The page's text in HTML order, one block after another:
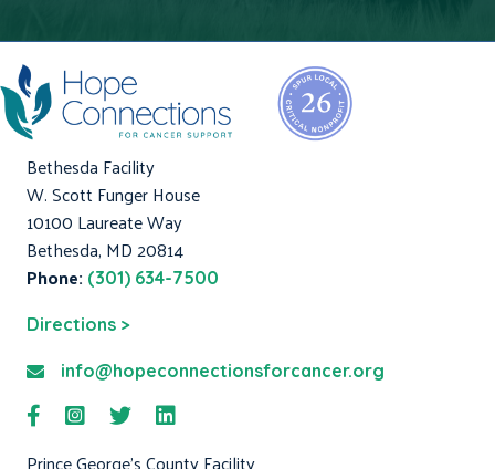
Bethesda Facility
W. Scott Funger House
10100 Laureate Way
Bethesda, MD 20814
Phone: (301) 634-7500
Directions >
info@hopeconnectionsforcancer.org